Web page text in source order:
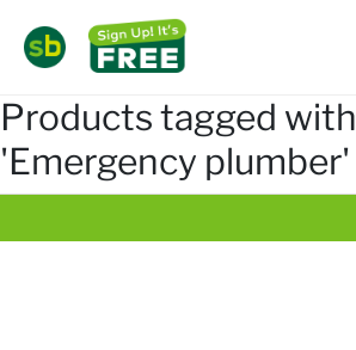
Products tagged with
'Emergency plumber'